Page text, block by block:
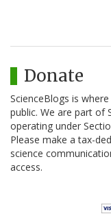
Donate
ScienceBlogs is
public. We are part of
operating under
Please make a tax-
science
access.